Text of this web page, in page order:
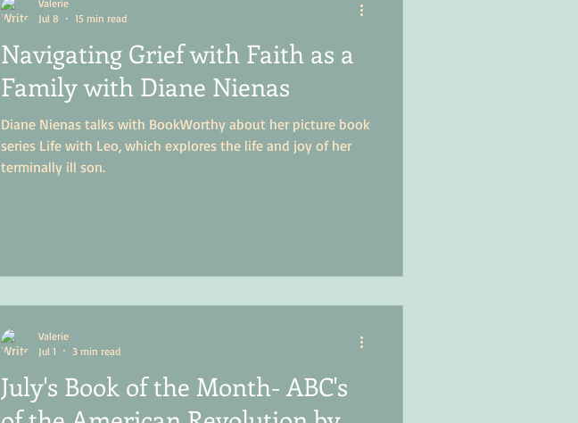
Navigating Grief with Faith as a
Family with Diane Nienas
Diane Nienas talks with BookWorthy about her picture book
series Life with Leo, which explores the life and joy of her
terminally ill son.
Valerie
Jul 8
15 min read
July's Book of the Month- ABC's
Valerie
Jul 1
3 min read